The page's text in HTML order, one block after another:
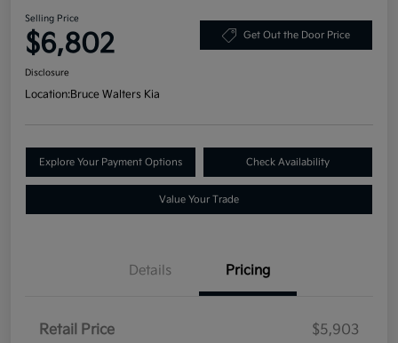
Selling Price
$6,802 Get Out the Door Price
Disclosure
Location:Bruce Walters Kia
Explore Your Payment Options Check Availability
Value Your Trade
Details Pricing
Retail Price
$5,903